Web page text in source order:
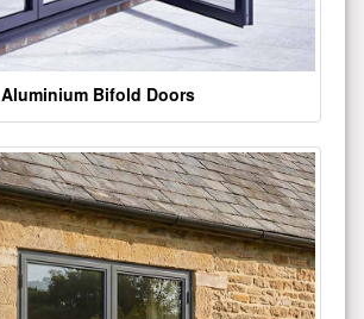
Aluminium Bifold Doors